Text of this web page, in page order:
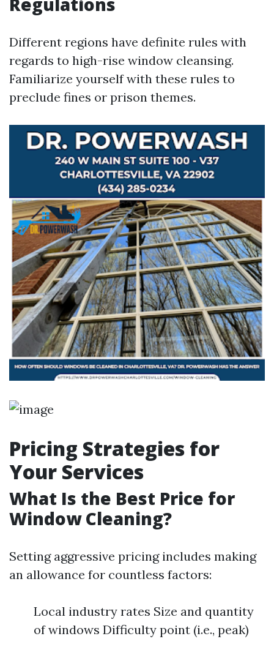
Different regions have definite rules with
regards to high-rise window cleansing.
Familiarize yourself with these rules to
preclude fines or prison themes.
Pricing Strategies for
Your Services
What Is the Best Price for
Window Cleaning?
Setting aggressive pricing includes making
an allowance for countless factors:
Local industry rates Size and quantity
of windows Difficulty point (i.e., peak)